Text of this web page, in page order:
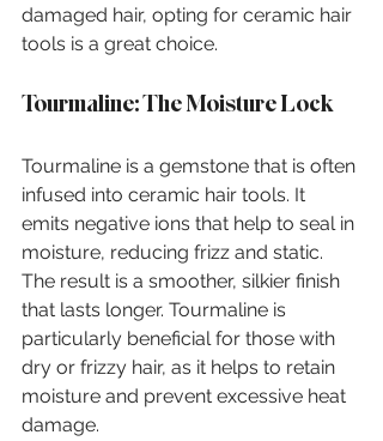
damaged hair, opting for ceramic hair
tools is a great choice.
Tourmaline: The Moisture Lock
Tourmaline is a gemstone that is often
infused into ceramic hair tools. It
emits negative ions that help to seal in
moisture, reducing frizz and static.
The result is a smoother, silkier finish
that lasts longer. Tourmaline is
particularly beneficial for those with
dry or frizzy hair, as it helps to retain
moisture and prevent excessive heat
damage.